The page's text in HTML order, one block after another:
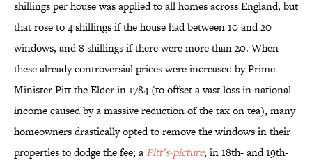
shillings per house was applied to all homes across England, but
that rose to 4 shillings if the house had between 10 and 20
windows, and 8 shillings if there were more than 20. When
these already controversial prices were increased by Prime
Minister Pitt the Elder in 1784 (to offset a vast loss in national
income caused by a massive reduction of the tax on tea), many
homeowners drastically opted to remove the windows in their
properties to dodge the fee; a Pitt’s-picture, in 18th- and 19th-